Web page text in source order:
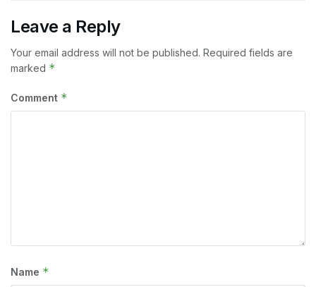
Leave a Reply
Your email address will not be published. Required fields are
marked *
Comment *
Name *